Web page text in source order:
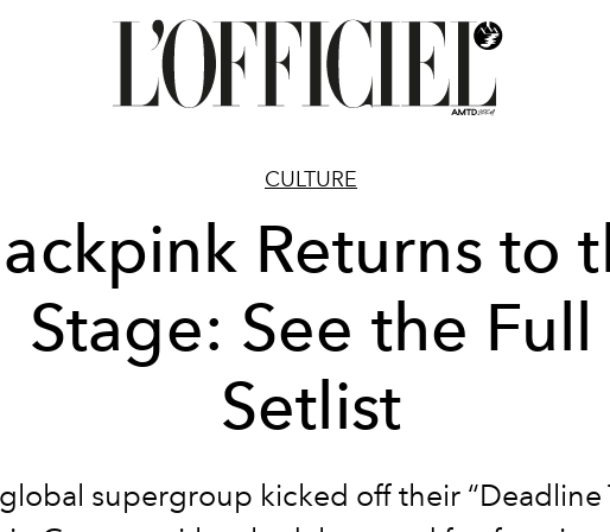
CULTURE
Returns to
Stage: See the Full
Setlist
supergroup kicked off their “Deadline